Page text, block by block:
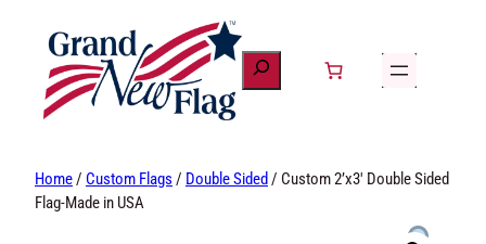
content
Home/Custom Flags/Double Sided/ Custom 2’x3′
Double Sided Flag-Made in USA